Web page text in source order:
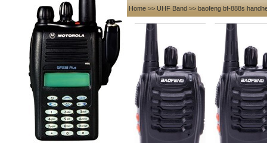
My account
Register
Login
Shopping Cart(0)
Compare Now(0)
Your Recent History
Home >> UHF Band >> baofeng bf-888s